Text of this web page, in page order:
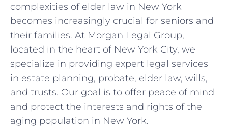
complexities of elder law in New York
becomes increasingly crucial for seniors and
their families. At Morgan Legal Group,
located in the heart of New York City, we
specialize in providing expert legal services
in estate planning, probate, elder law, wills,
and trusts. Our goal is to offer peace of mind
and protect the interests and rights of the
aging population in New York.